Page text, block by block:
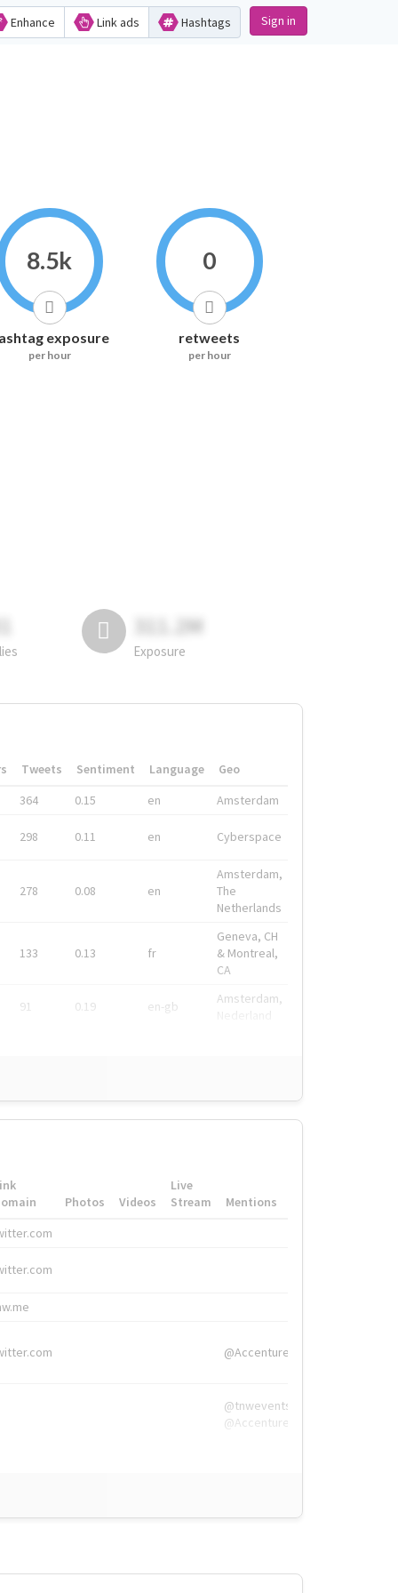
Enhance Link ads Hashtags Sign in
8.5k
exposure
per hour
0
retweets
per hour
311.2M
Exposure
Tweets Sentiment Language
Geo
364
0.15 en Amsterdam
298 0.11 en Cyberspace
278 0.08 en
Amsterdam,
The
Netherlands
133 0.13 fr
Geneva, CH
& Montreal,
CA
91 0.19 en-gb
Amsterdam,
Photos Videos
Live
Stream
Mentions
@Accenture
@tnwevents,
@Accenture